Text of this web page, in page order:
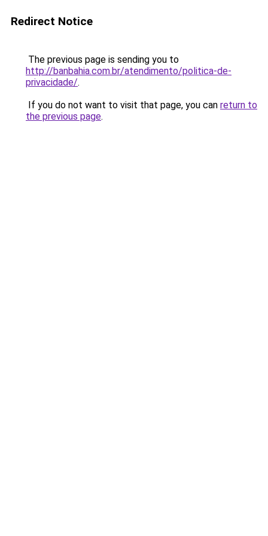
Redirect Notice
The previous page is sending you to
http://banbahia.com.br/atendimento/politica-de-
privacidade/.
If you do not want to visit that page, you can return to
the previous page.